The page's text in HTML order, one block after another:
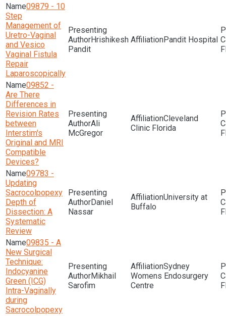
09879 - 10
Step
Management of
Uretro-Vaginal
and Vesico
Vaginal Fistula
Repair
Laparoscopically
Hrishikesh
Pandit
Pandit Hospital
09852 -
Are There
Differences in
Revision Rates
between
Interstim's
Original and MRI
Compatible
Devices?
Ali
McGregor
Cleveland
Clinic Florida
09783 -
Updating
Sacrocolpopexy
Depth of
Dissection: A
Systematic
Review
Daniel
Nassar
University at
Buffalo
09835 - A
New Surgical
Technique:
Indocyanine
Green (ICG)
Intra-Vaginally
during
Sacrocolpopexy
Mikhail
Sarofim
Sydney
Womens Endosurgery
Centre